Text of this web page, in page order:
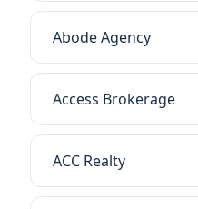
Abode Agency
Access Brokerage
ACC Realty